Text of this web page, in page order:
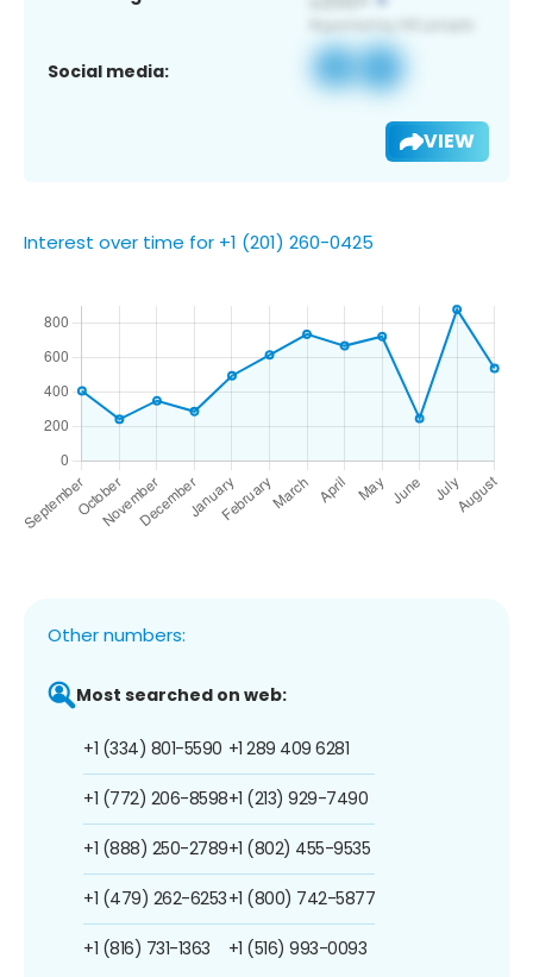
Social media:
VIEW
Interest over time for +1 (201) 260-0425
Other numbers:
Most searched on web:
+1 (334) 801-5590
+1 (772) 206-8598
+1 (888) 250-2789
+1 (479) 262-6253
+1 (816) 731-1363
+1 289 409 6281
+1 (213) 929-7490
+1 (802) 455-9535
+1 (800) 742-5877
+1 (516) 993-0093